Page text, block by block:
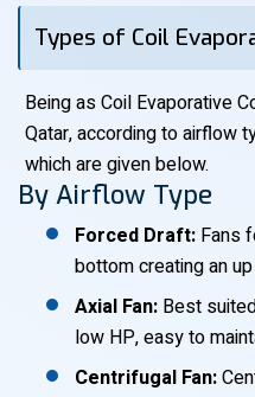
Types of Coil
Being as Coil Evaporative
Qatar, according to airflow
which are given below.
By Airflow Type
Forced Draft: Fans
bottom creating an
Axial Fan: Best
low HP, easy to
Centrifugal Fan: